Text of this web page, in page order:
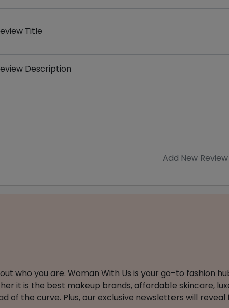
Title
Description
Add New Review
who you are. Woman With Us is your go-to fashion
it is the best makeup brands, affordable skincare,
of the curve. Plus, our exclusive newsletters will